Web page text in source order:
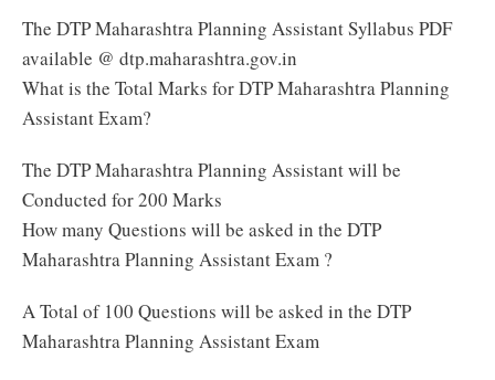
The DTP Maharashtra Planning Assistant Syllabus PDF
available @ dtp.maharashtra.gov.in
What is the Total Marks for DTP Maharashtra Planning
Assistant Exam?
The DTP Maharashtra Planning Assistant will be
Conducted for 200 Marks
How many Questions will be asked in the DTP
Maharashtra Planning Assistant Exam ?
A Total of 100 Questions will be asked in the DTP
Maharashtra Planning Assistant Exam